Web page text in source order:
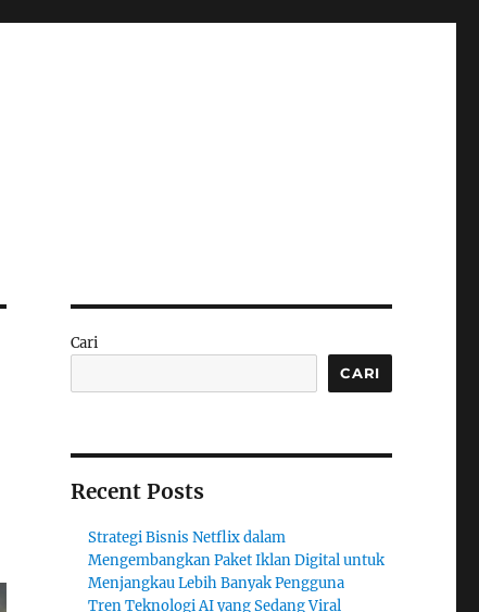
Cari
CARI
Recent Posts
Strategi Bisnis Netflix dalam
Mengembangkan Paket Iklan Digital untuk
Menjangkau Lebih Banyak Pengguna
Tren Teknologi AI yang Sedang Viral